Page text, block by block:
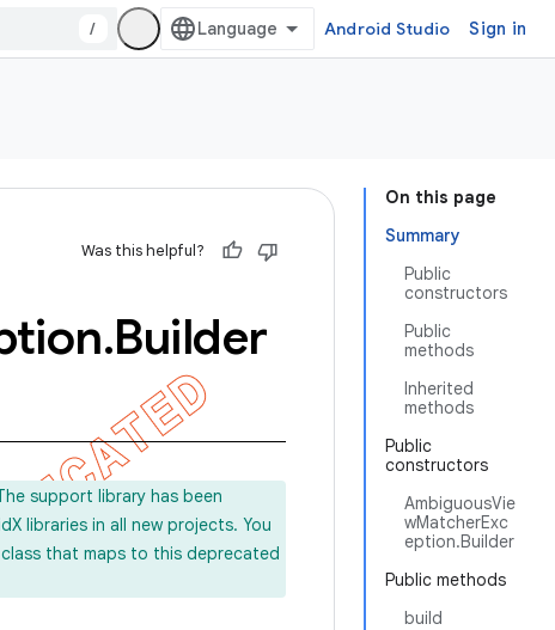
/ Android Studio Sign in
On this page
Summary
Public
constructors
Public
methods
Inherited
methods
Public
constructors
AmbiguousVie
wMatcherExc
eption.Builder
Public methods
build
Was this helpful?
.Builder
support library has been
libraries in all new projects. You
that maps to this deprecated